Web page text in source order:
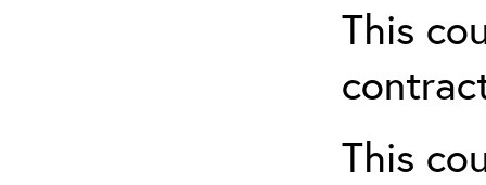
This
This